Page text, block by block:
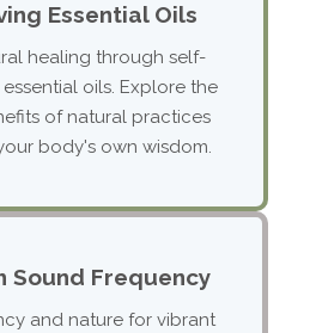
Essential Oils
healing through self-
oils. Explore the
of natural practices
body's own wisdom.
Sound Frequency
and nature for vibrant